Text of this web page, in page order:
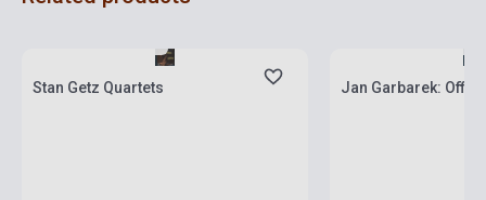
Stan Getz Quartets Jan Garbarek: